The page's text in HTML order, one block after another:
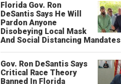
Florida Gov. Ron
DeSantis Says He Will
Pardon Anyone
Disobeying Local Mask
And Social Distancing Mandates
Gov. Ron DeSantis Says
Critical Race Theory
Banned In Florida